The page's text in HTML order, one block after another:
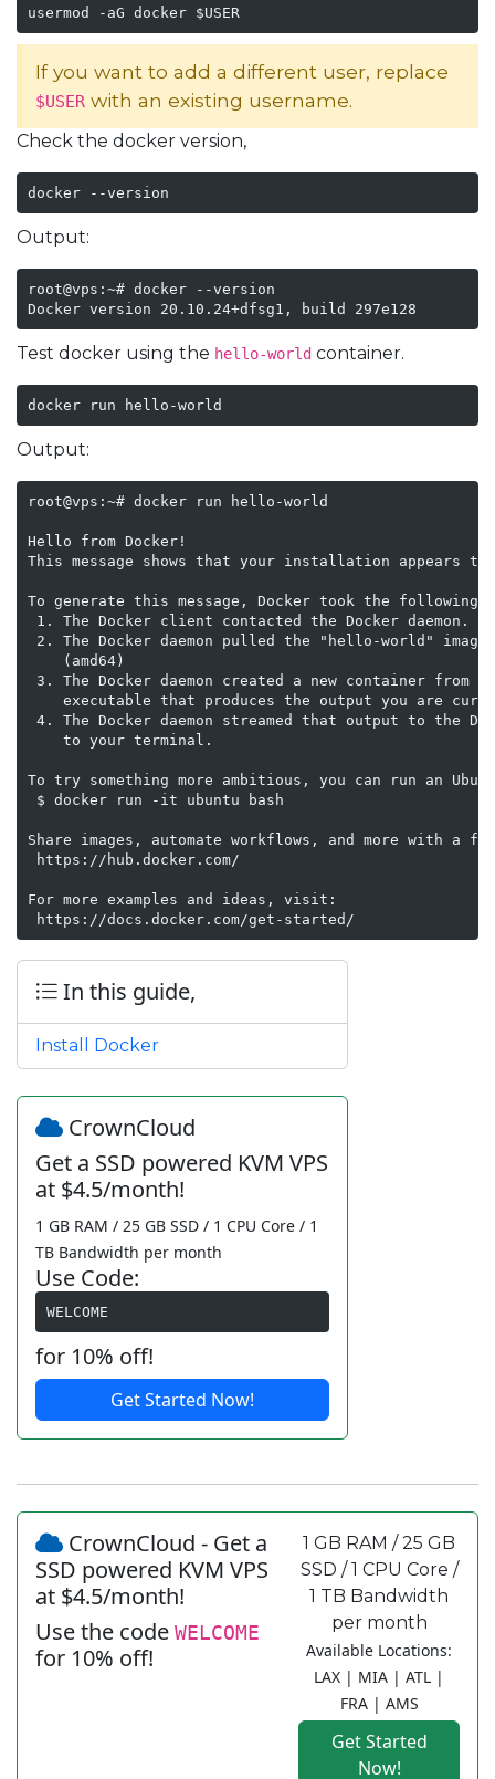
usermod -aG docker $USER
If you want to add a different user, replace
$USER with an existing username.
Check the docker version,
docker --version
Output:
root@vps:~# docker --version
Test docker using the hello-world container.
docker run hello-world
Output:
root@vps:~# docker run hello-world
Hello from Docker!
This message shows that your installation appears
To generate this message, Docker took the following
1. The Docker client contacted the Docker daemon.
2. The Docker daemon pulled the "hello-world" image
    (amd64)
3. The Docker daemon created a new container from
executable that produces the output you are
4. The Docker daemon streamed that output to the
    to your terminal.
To try something more ambitious, you can run an
$ docker run -it ubuntu bash
Share images, automate workflows, and more with a
https://hub.docker.com/
For more examples and ideas, visit:
https://docs.docker.com/get-started/
In this guide,
Install Docker
CrownCloud
Get a SSD powered KVM VPS
at $4.5/month!
1 GB RAM / 25 GB SSD / 1 CPU Core / 1
TB Bandwidth per month
Use Code:
WELCOME
for 10% off!
Get Started Now!
CrownCloud - Get a
SSD powered KVM VPS
at $4.5/month!
Use the code WELCOME
for 10% off!
1 GB RAM / 25 GB
SSD / 1 CPU Core /
1 TB Bandwidth
per month
Available Locations:
LAX | MIA | ATL |
FRA | AMS
Get Started
Now!